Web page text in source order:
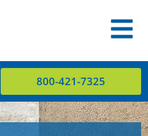
800-421-7325